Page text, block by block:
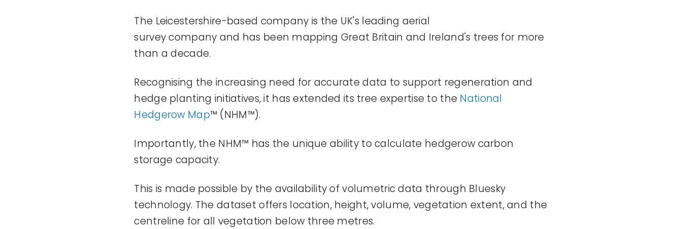
The Leicestershire-based company is the UK's leading aerial
surveycompany and has been mapping Great Britain and Ireland's trees for more
than a decade.
Recognising the increasing need for accurate data to support regeneration and
hedge planting initiatives, it has extended its tree expertise to the National
Hedgerow Map™ (NHM™).
Importantly, the NHM™ has the unique ability to calculate hedgerow carbon
storage capacity.
This is made possible by the availability of volumetric data through Bluesky
technology. The dataset offers location, height, volume, vegetation extent, and the
centreline for all vegetation below three metres.